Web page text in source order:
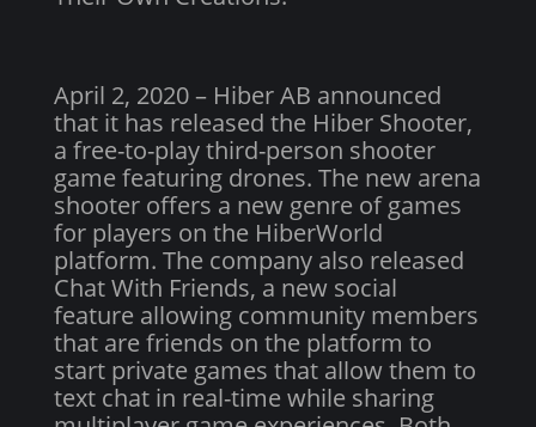
April 2, 2020 – Hiber AB announced
that it has released the Hiber Shooter,
a free-to-play third-person shooter
game featuring drones. The new arena
shooter offers a new genre of games
for players on the HiberWorld
platform. The company also released
Chat With Friends, a new social
feature allowing community members
that are friends on the platform to
start private games that allow them to
text chat in real-time while sharing